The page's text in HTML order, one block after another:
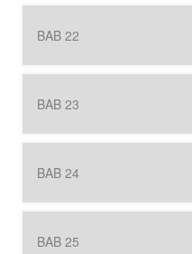
BAB 22
BAB 23
BAB 24
BAB 25